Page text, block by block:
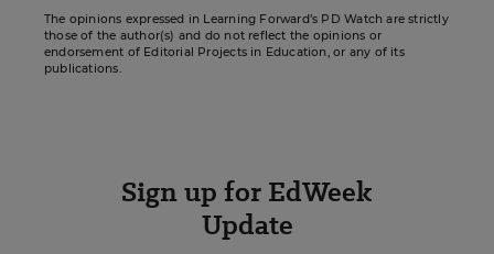
The opinions expressed in Learning Forward’s PD Watch are strictly
those of the author(s) and do not reflect the opinions or
endorsement of Editorial Projects in Education, or any of its
publications.
Sign up for EdWeek
Update